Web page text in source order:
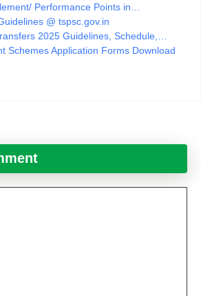
Performance Points in…
@ tspsc.gov.in
2025 Guidelines, Schedule,…
Schemes Application Forms Download